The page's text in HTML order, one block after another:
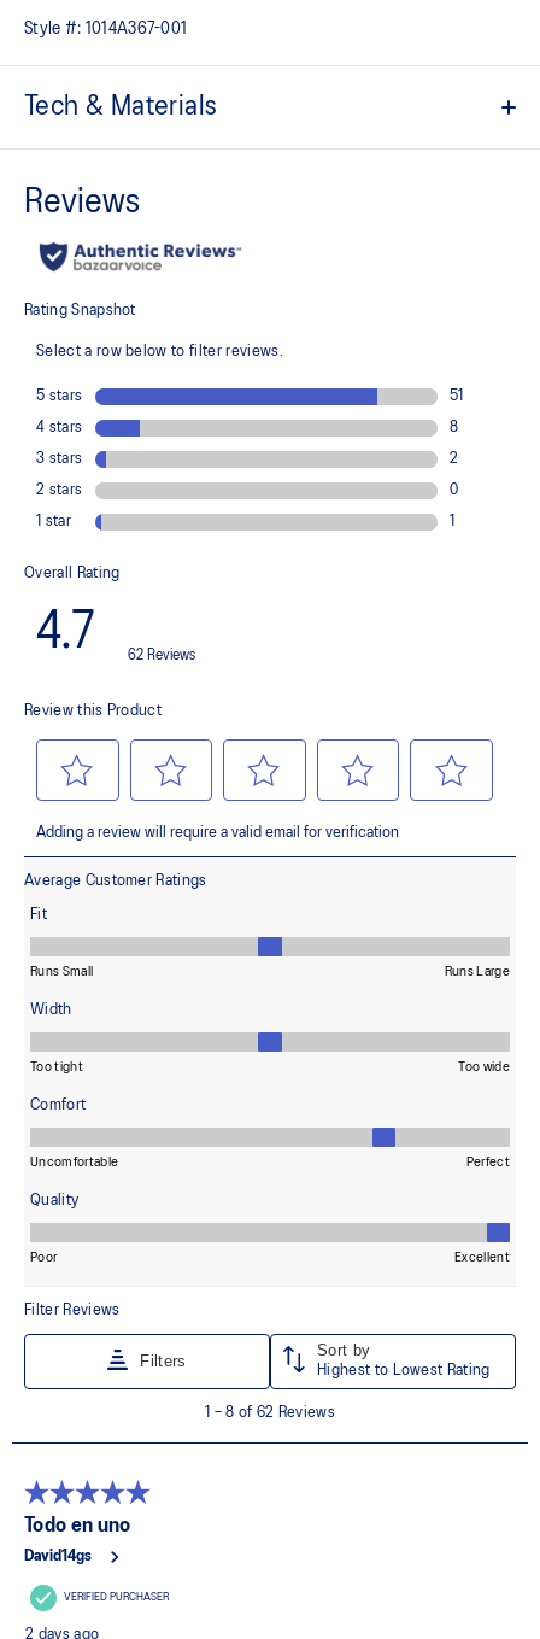
Style #: 1014A367-001
Tech & Materials
Kids-specific last
Added durability
EVA technology
Helps provide responsive cushioning
At least 50% of the shoe's main upper material is made with
recycled content to reduce waste and carbon emissions
The sockliner is produced with the solution dyeing process that
reduces water usage by approximately 33% and carbon
emissions by approximately 45% compared to the conventional
dyeing technology